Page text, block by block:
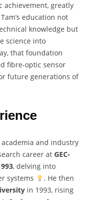
greatly
education not
knowledge but
science into
that foundation
fibre-optic sensor
future generations of
academia and industry
career at GEC-
, delving into
systems
. He then
in 1993, rising